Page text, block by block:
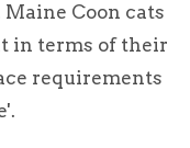
Coon cats
in terms of their
requirements